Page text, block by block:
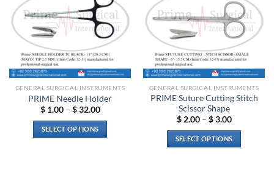
options
may
chosen
on
the
product
page
GENERAL SURGICAL INSTRUMENTS
PRIME Needle Holder
$1.00 – $32.00Price
$ 32.00
SELECT OPTIONS
GENERAL SURGICAL INSTRUMENTS
PRIME Suture Cutting Stitch
Scissor Shape
$2.00 – $3.00Price
$ 2.00
through
$ 3.00
SELECT OPTIONS